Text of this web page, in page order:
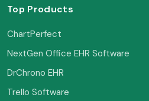
Top Products
ChartPerfect
NextGen Office EHR Software
DrChrono EHR
Trello Software